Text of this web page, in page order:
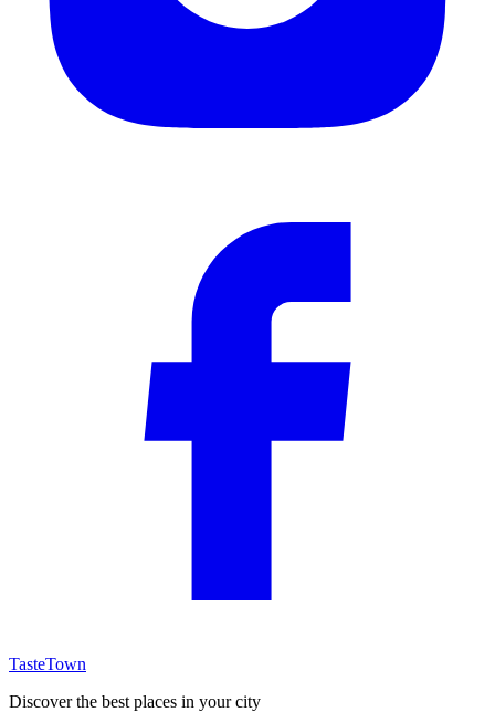
TasteTown
Discover the best places in your city